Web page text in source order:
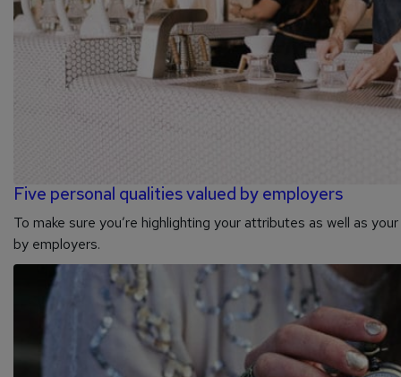
Five personal qualities valued by employers
To make sure you’re highlighting your attributes as well as
by employers.